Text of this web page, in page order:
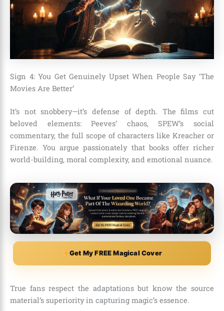
Sign 4: You Get Genuinely Upset When People Say ‘The
Movies Are Better’
It’s not snobbery—it’s defense of depth. The films cut
beloved elements: Peeves’ chaos, SPEW’s social
commentary, the full scope of characters like Kreacher or
Firenze. You argue passionately that books offer richer
world-building, moral complexity, and emotional nuance.
Get My FREE Magical Cover
True fans respect the adaptations but know the source
material’s superiority in capturing magic’s essence.